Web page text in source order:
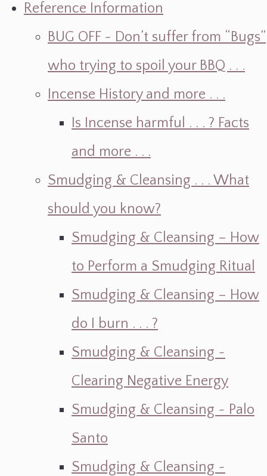
Reference Information
BUG OFF ~ Don’t suffer from “Bugs”
who trying to spoil your BBQ . . .
Incense History and more . . .
Is Incense harmful . . . ? Facts
and more . . .
Smudging & Cleansing . . . What
should you know?
Smudging & Cleansing – How
to Perform a Smudging Ritual
Smudging & Cleansing – How
do I burn . . . ?
Smudging & Cleansing ~
Clearing Negative Energy
Smudging & Cleansing ~ Palo
Santo
Smudging & Cleansing ~